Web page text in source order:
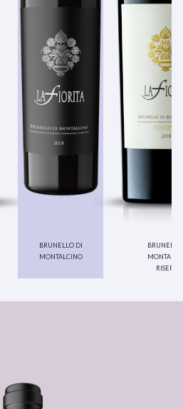
brunello di
montalcino
brunello
riserva